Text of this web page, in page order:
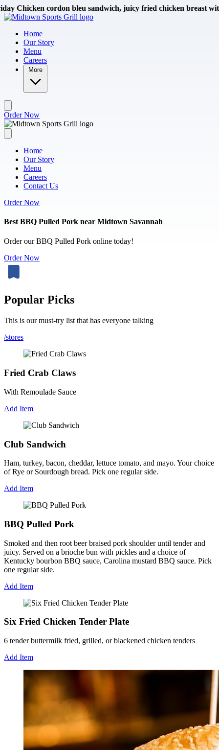
Skip to main content
cordon bleu sandwich, juicy fried chicken breast with smoked
Home
Our Story
Menu
Careers
More
Order Now
Home
Our Story
Menu
Careers
Contact Us
Order Now
Best BBQ Pulled Pork near Midtown Savannah
Order our BBQ Pulled Pork online today!
Order Now
Popular Picks
This is our must-try list that has everyone talking
/stores
Fried Crab Claws
With Remoulade Sauce
Add Item
Club Sandwich
Ham, turkey, bacon, cheddar, lettuce tomato, and mayo. Your choice
of Rye or Sourdough bread. Pick one regular side.
Add Item
BBQ Pulled Pork
Smoked and then root beer braised pork shoulder until tender and
juicy. Served on a brioche bun with pickles and a choice of
Kentucky bourbon BBQ sauce, Carolina mustard BBQ sauce. Pick
one regular side.
Add Item
Six Fried Chicken Tender Plate
6 tender buttermilk fried, grilled, or blackened chicken tenders
Add Item